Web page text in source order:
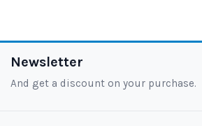
Newsletter
And get a discount on your purchase.